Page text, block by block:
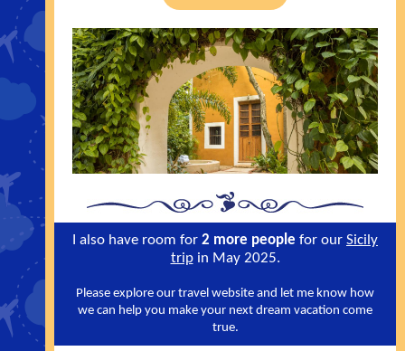
I also have room for 2 more people for our Sicily
tripin May 2025.
Please explore our travel website and let me know how
we can help you make your next dream vacation come
true.